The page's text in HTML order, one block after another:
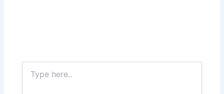
here..